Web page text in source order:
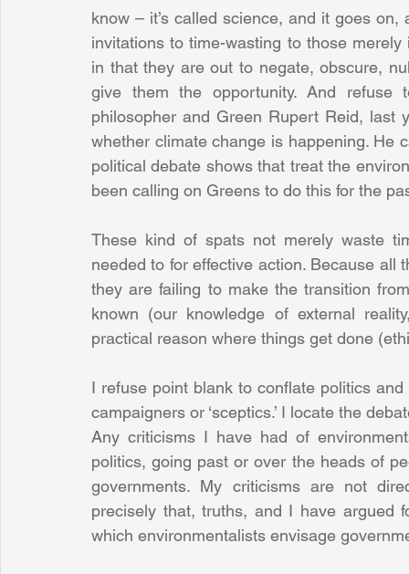
know – it’s called science, and it goes
invitations to time-wasting to those merely
in that they are out to negate, obscure,
give them the opportunity. And
philosopher and Green Rupert Reid, last
whether climate change is happening. He
political debate shows that treat the
been calling on Greens to do this for the
These kind of spats not merely waste
needed to for effective action. Because all
they are failing to make the transition
known (our knowledge of external
practical reason where things get done
I refuse point blank to conflate politics
campaigners or ‘sceptics.’ I locate the
Any criticisms I have had of
politics, going past or over the heads of
governments. My criticisms are not
precisely that, truths, and I have argued
which environmentalists envisage